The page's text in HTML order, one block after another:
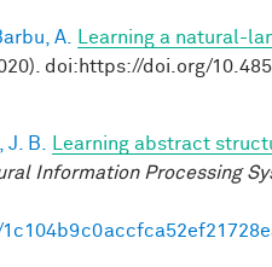
A.
Learning a natural-
doi:https://doi.org/
B.
Learning abstract
Information Processing